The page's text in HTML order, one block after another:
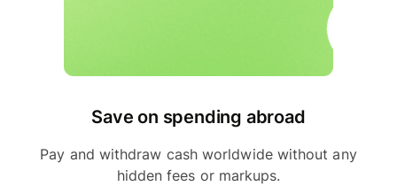
Save on spending abroad
Pay and withdraw cash worldwide without any
hidden fees or markups.